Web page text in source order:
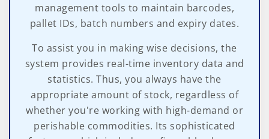
management tools to maintain barcodes,
pallet IDs, batch numbers and expiry dates.
To assist you in making wise decisions, the
system provides real-time inventory data and
statistics. Thus, you always have the
appropriate amount of stock, regardless of
whether you're working with high-demand or
perishable commodities. Its sophisticated